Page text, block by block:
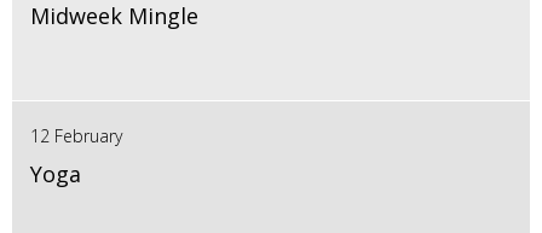
Midweek Mingle
12 February
Yoga